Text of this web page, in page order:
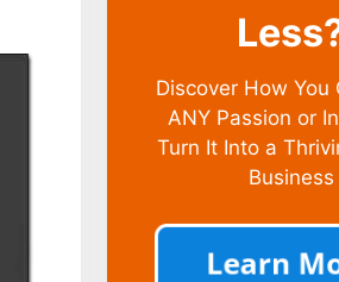
Discover How You
ANY Passion or
Turn It Into a
Business